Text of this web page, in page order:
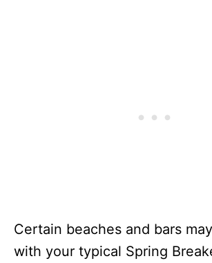
Certain beaches and bars
with your typical Spring